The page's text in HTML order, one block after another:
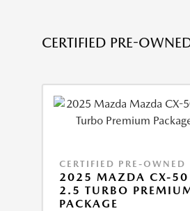
CERTIFIED PRE-
CERTIFIED PRE-OWNED
2025 MAZDA CX-50
2.5 TURBO
PACKAGE